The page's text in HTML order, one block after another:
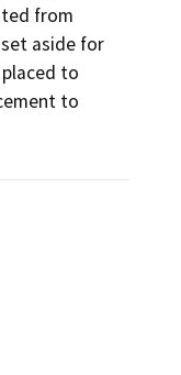
from
aside for
to
to